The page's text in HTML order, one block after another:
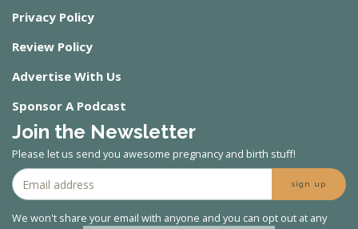
Privacy Policy
Review Policy
Advertise With Us
Sponsor A Podcast
Join the Newsletter
Please let us send you awesome pregnancy and birth stuff!
sign up
We won't share your email with anyone and you can opt out at any